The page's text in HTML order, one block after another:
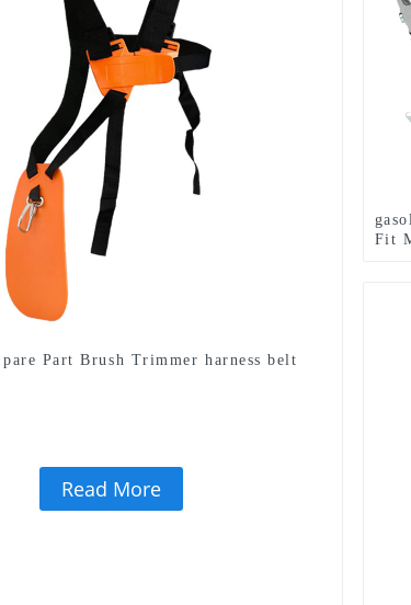
Part Brush Trimmer harness belt
Read More
Fit